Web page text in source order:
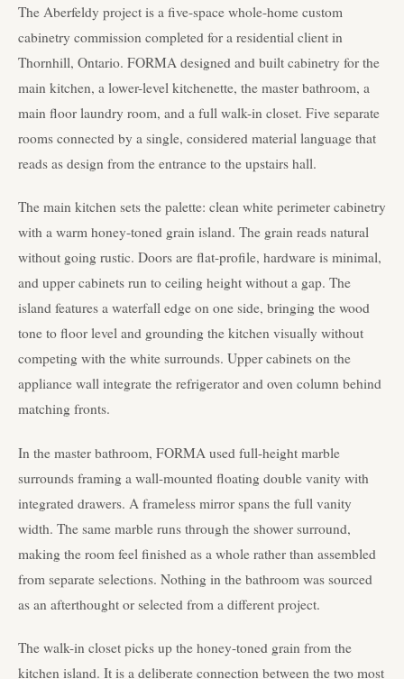
The Aberfeldy project is a five-space whole-home custom
cabinetry commission completed for a residential client in
Thornhill, Ontario. FORMA designed and built cabinetry for the
main kitchen, a lower-level kitchenette, the master bathroom, a
main floor laundry room, and a full walk-in closet. Five separate
rooms connected by a single, considered material language that
reads as design from the entrance to the upstairs hall.
The main kitchen sets the palette: clean white perimeter cabinetry
with a warm honey-toned grain island. The grain reads natural
without going rustic. Doors are flat-profile, hardware is minimal,
and upper cabinets run to ceiling height without a gap. The
island features a waterfall edge on one side, bringing the wood
tone to floor level and grounding the kitchen visually without
competing with the white surrounds. Upper cabinets on the
appliance wall integrate the refrigerator and oven column behind
matching fronts.
In the master bathroom, FORMA used full-height marble
surrounds framing a wall-mounted floating double vanity with
integrated drawers. A frameless mirror spans the full vanity
width. The same marble runs through the shower surround,
making the room feel finished as a whole rather than assembled
from separate selections. Nothing in the bathroom was sourced
as an afterthought or selected from a different project.
The walk-in closet picks up the honey-toned grain from the
kitchen island. It is a deliberate connection between the two most